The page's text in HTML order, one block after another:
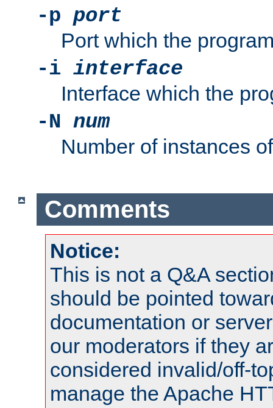
-p port
Port which the
-i interface
Interface which the
-N num
Number of instances
Comments
Notice:
This is not a Q&A
should be pointed
documentation or
our moderators if they
considered invalid/off-
manage the Apache